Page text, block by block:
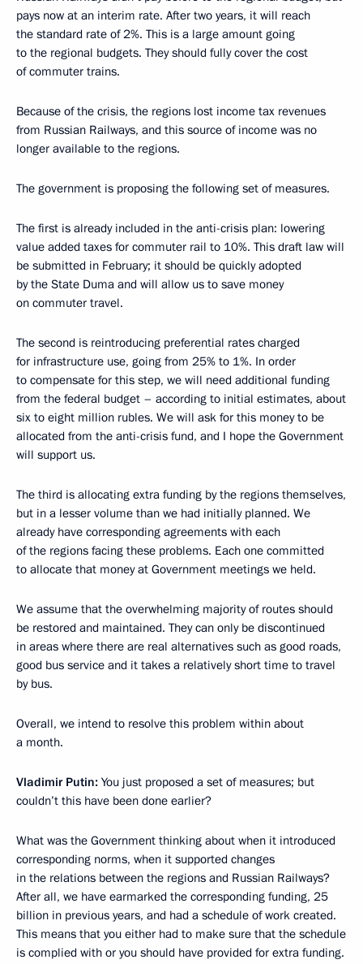
pays now at an interim rate. After two years, it will reach
the standard rate of 2%. This is a large amount going
to the regional budgets. They should fully cover the cost
of commuter trains.
Because of the crisis, the regions lost income tax revenues
from Russian Railways, and this source of income was no
longer available to the regions.
The government is proposing the following set of measures.
The first is already included in the anti-crisis plan: lowering
value added taxes for commuter rail to 10%. This draft law will
be submitted in February; it should be quickly adopted
by the State Duma and will allow us to save money
on commuter travel.
The second is reintroducing preferential rates charged
for infrastructure use, going from 25% to 1%. In order
to compensate for this step, we will need additional funding
from the federal budget – according to initial estimates, about
six to eight million rubles. We will ask for this money to be
allocated from the anti-crisis fund, and I hope the Government
will support us.
The third is allocating extra funding by the regions themselves,
but in a lesser volume than we had initially planned. We
already have corresponding agreements with each
of the regions facing these problems. Each one committed
to allocate that money at Government meetings we held.
We assume that the overwhelming majority of routes should
be restored and maintained. They can only be discontinued
in areas where there are real alternatives such as good roads,
good bus service and it takes a relatively short time to travel
by bus.
Overall, we intend to resolve this problem within about
a month.
Vladimir Putin: You just proposed a set of measures; but
couldn’t this have been done earlier?
What was the Government thinking about when it introduced
corresponding norms, when it supported changes
in the relations between the regions and Russian Railways?
After all, we have earmarked the corresponding funding, 25
billion in previous years, and had a schedule of work created.
This means that you either had to make sure that the schedule
is complied with or you should have provided for extra funding.